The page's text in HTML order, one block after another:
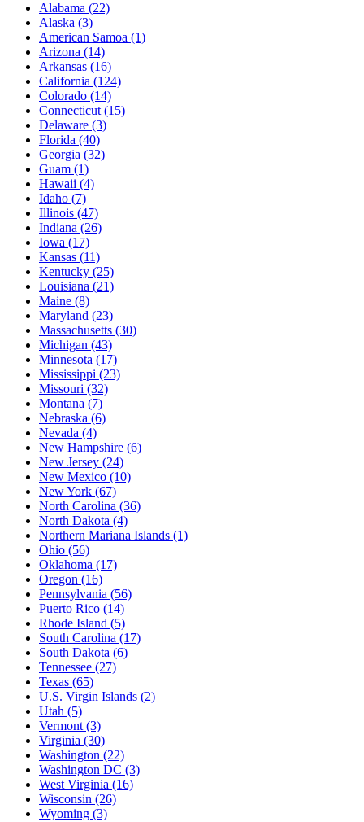
Alabama (22)
Alaska (3)
American Samoa (1)
Arizona (14)
Arkansas (16)
California (124)
Colorado (14)
Connecticut (15)
Delaware (3)
Florida (40)
Georgia (32)
Guam (1)
Hawaii (4)
Idaho (7)
Illinois (47)
Indiana (26)
Iowa (17)
Kansas (11)
Kentucky (25)
Louisiana (21)
Maine (8)
Maryland (23)
Massachusetts (30)
Michigan (43)
Minnesota (17)
Mississippi (23)
Missouri (32)
Montana (7)
Nebraska (6)
Nevada (4)
New Hampshire (6)
New Jersey (24)
New Mexico (10)
New York (67)
North Carolina (36)
North Dakota (4)
Northern Mariana Islands (1)
Ohio (56)
Oklahoma (17)
Oregon (16)
Pennsylvania (56)
Puerto Rico (14)
Rhode Island (5)
South Carolina (17)
South Dakota (6)
Tennessee (27)
Texas (65)
U.S. Virgin Islands (2)
Utah (5)
Vermont (3)
Virginia (30)
Washington (22)
Washington DC (3)
West Virginia (16)
Wisconsin (26)
Wyoming (3)